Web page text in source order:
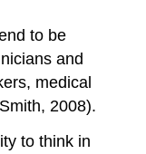
to be
and
medical
2008).
to think in